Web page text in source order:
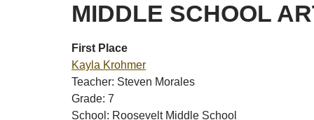
MIDDLE SCHOOL
First Place
Kayla Krohmer
Teacher: Steven Morales
Grade: 7
School: Roosevelt Middle School